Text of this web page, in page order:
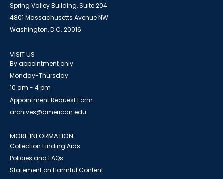
Spring Valley Building, Suite 204
4801 Massachusetts Avenue NW
Washington, D.C. 20016
VISIT US
By appointment only
Monday-Thursday
10 am - 4 pm
Appointment Request Form
archives@american.edu
MORE INFORMATION
Collection Finding Aids
Policies and FAQs
Statement on Harmful Content